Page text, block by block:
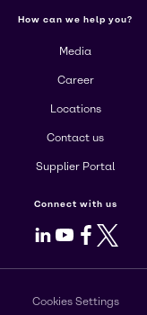
How can we help you?
Media
Career
Locations
Contact us
Supplier Portal
Connect with us
LinkedIn
Youtube
Facebook
X
Cookies Settings